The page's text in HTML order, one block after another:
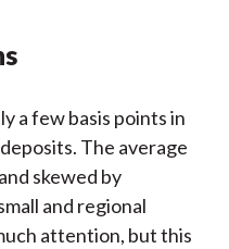
a few basis points in
The average
skewed by
and regional
attention, but this